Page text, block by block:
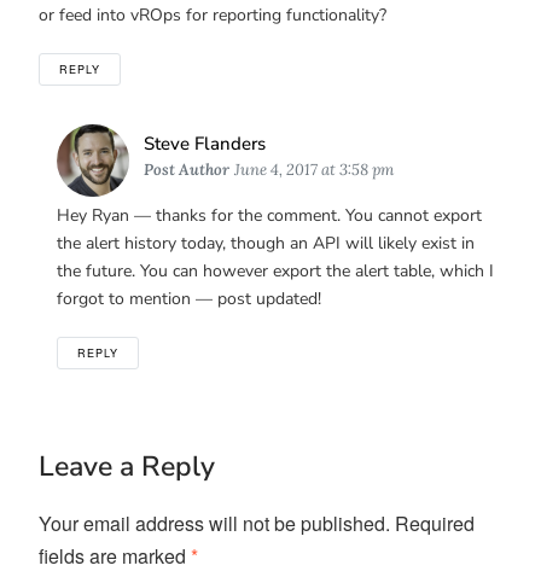
or feed into vROps for reporting functionality?
REPLY
Steve FlandersSays:
Post Author June 4, 2017 at 3:58 pm
Hey Ryan — thanks for the comment. You cannot export
the alert history today, though an API will likely exist in
the future. You can however export the alert table, which I
forgot to mention — post updated!
REPLY
Leave a Reply
Your email address will not be published. Required
fields are marked *